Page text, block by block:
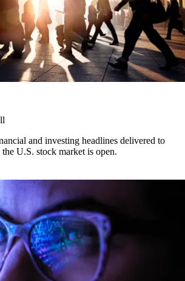
and investing headlines delivered to
U.S. stock market is open.